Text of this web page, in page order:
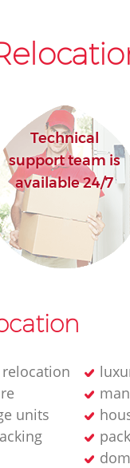
Technical
support team is
available 24/7
units